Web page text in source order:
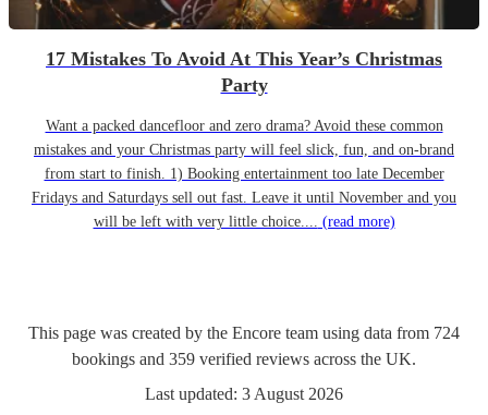
17 Mistakes To Avoid At This Year’s Christmas
Party
Want a packed dancefloor and zero drama? Avoid these common
mistakes and your Christmas party will feel slick, fun, and on-brand
from start to finish. 1) Booking entertainment too late December
Fridays and Saturdays sell out fast. Leave it until November and you
will be left with very little choice.... (read more)
This page was created by the Encore team using data from 724
bookings and 359 verified reviews across the UK.
Last updated: 3 August 2026